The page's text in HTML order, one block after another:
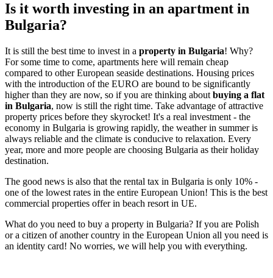
Is it worth investing in an apartment in
Bulgaria?
It is still the best time to invest in a property in Bulgaria! Why?
For some time to come, apartments here will remain cheap
compared to other European seaside destinations. Housing prices
with the introduction of the EURO are bound to be significantly
higher than they are now, so if you are thinking about buying a flat
in Bulgaria, now is still the right time. Take advantage of attractive
property prices before they skyrocket! It's a real investment - the
economy in Bulgaria is growing rapidly, the weather in summer is
always reliable and the climate is conducive to relaxation. Every
year, more and more people are choosing Bulgaria as their holiday
destination.
The good news is also that the rental tax in Bulgaria is only 10% -
one of the lowest rates in the entire European Union! This is the best
commercial properties offer in beach resort in UE.
What do you need to buy a property in Bulgaria? If you are Polish
or a citizen of another country in the European Union all you need is
an identity card! No worries, we will help you with everything.